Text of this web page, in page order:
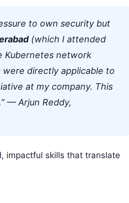
to own security but
(which I attended
Kubernetes network
directly applicable to
at my company. This
— Arjun Reddy,
impactful skills that translate